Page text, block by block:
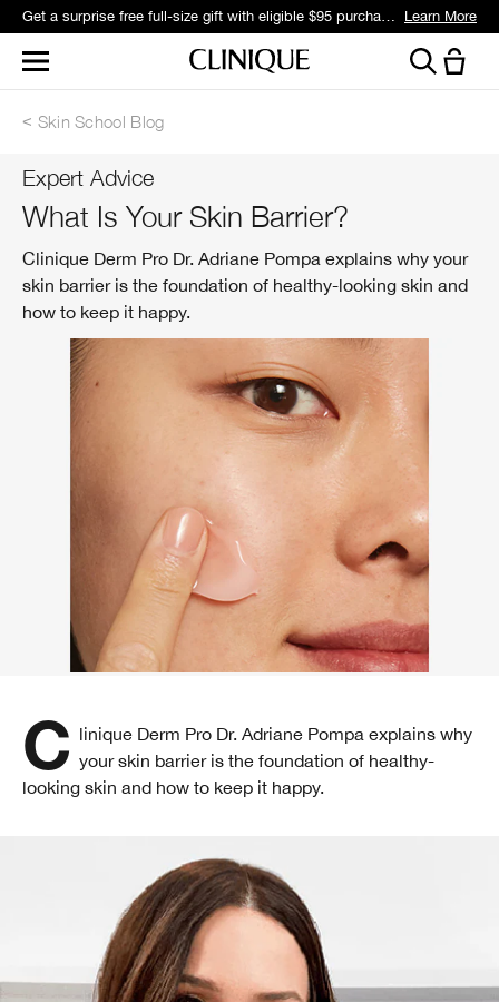
Get a surprise free full-size gift with eligible $95 purchase.* Learn More
Skin School Blog
Expert Advice
What Is Your Skin Barrier?
Clinique Derm Pro Dr. Adriane Pompa explains why your
skin barrier is the foundation of healthy-looking skin and
how to keep it happy.
Clinique Derm Pro Dr. Adriane Pompa explains why your skin barrier is the foundation of healthy-
looking skin and how to keep it happy.